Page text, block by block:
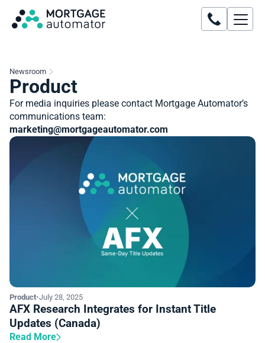
Newsroom
Product
For media inquiries please contact Mortgage Automator’s
communications team:
marketing@mortgageautomator.com
Product•July 28, 2025
AFX Research Integrates for Instant Title
Updates (Canada)
Read More